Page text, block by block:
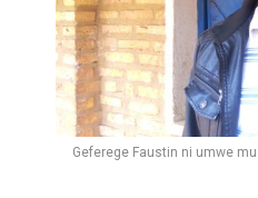
Geferege Faustin ni umwe